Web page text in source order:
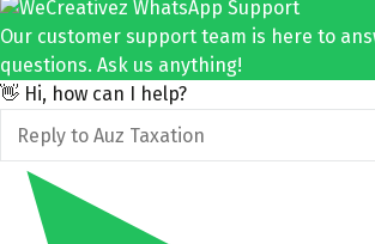
Our customer support team is here to
questions. Ask us anything!
👋 Hi, how can I help?